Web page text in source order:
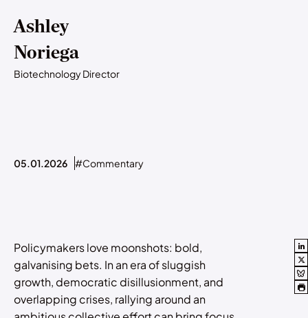
Ashley
Noriega
Biotechnology Director
05.01.2026 #Commentary
Policymakers love moonshots: bold,
galvanising bets. In an era of sluggish
growth, democratic disillusionment, and
overlapping crises, rallying around an